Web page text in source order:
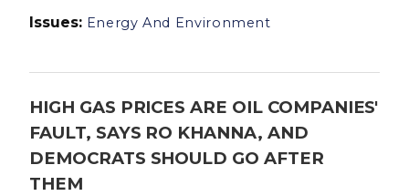
Issues: Energy And Environment
HIGH GAS PRICES ARE OIL COMPANIES'
FAULT, SAYS RO KHANNA, AND
DEMOCRATS SHOULD GO AFTER
THEM